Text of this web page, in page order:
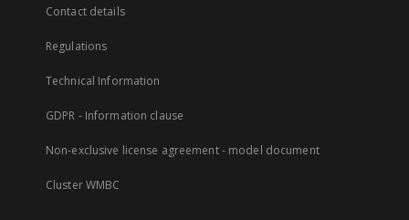
Contact details
Regulations
Technical Information
GDPR - Information clause
Non-exclusive license agreement - model document
Cluster WMBC